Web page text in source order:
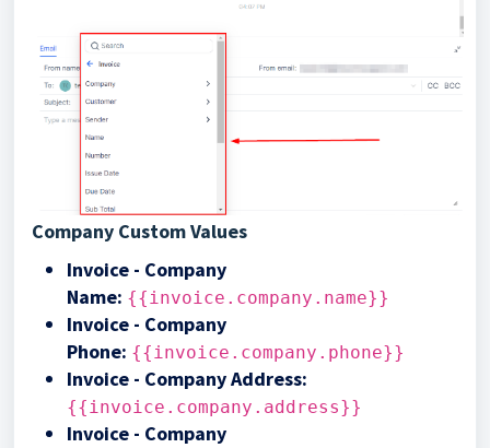
Company Custom Values
Invoice - Company
Name: {{invoice.company.name}}
Invoice - Company
Phone: {{invoice.company.phone}}
Invoice - Company Address:
{{invoice.company.address}}
Invoice - Company